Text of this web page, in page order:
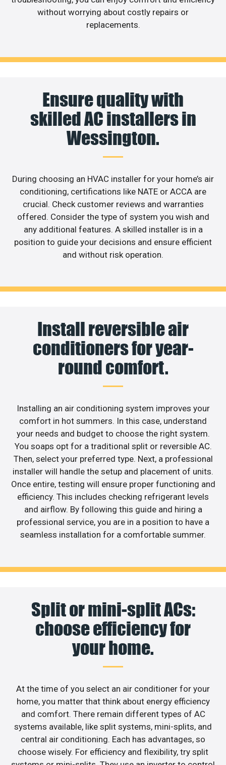
without worrying about costly repairs or
replacements.
Ensure quality with
skilled AC installers in
Wessington.
During choosing an HVAC installer for your home’s air
conditioning, certifications like NATE or ACCA are
crucial. Check customer reviews and warranties
offered. Consider the type of system you wish and
any additional features. A skilled installer is in a
position to guide your decisions and ensure efficient
and without risk operation.
Install reversible air
conditioners for year-
round comfort.
Installing an air conditioning system improves your
comfort in hot summers. In this case, understand
your needs and budget to choose the right system.
You soaps opt for a traditional split or reversible AC.
Then, select your preferred type. Next, a professional
installer will handle the setup and placement of units.
Once entire, testing will ensure proper functioning and
efficiency. This includes checking refrigerant levels
and airflow. By following this guide and hiring a
professional service, you are in a position to have a
seamless installation for a comfortable summer.
Split or mini-split ACs:
choose efficiency for
your home.
At the time of you select an air conditioner for your
home, you matter that think about energy efficiency
and comfort. There remain different types of AC
systems available, like split systems, mini-splits, and
central air conditioning. Each has advantages, so
choose wisely. For efficiency and flexibility, try split